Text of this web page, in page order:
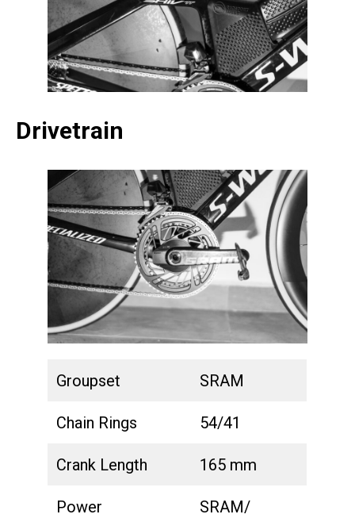
Drivetrain
Groupset SRAM
Chain Rings 54/41
Crank Length 165 mm
Power
SRAM/